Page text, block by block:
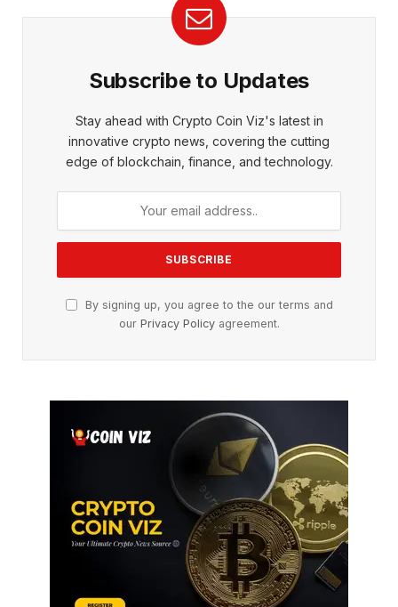
Subscribe to Updates
Stay ahead with Crypto Coin Viz's latest in
innovative crypto news, covering the cutting
edge of blockchain, finance, and technology.
By signing up, you agree to the our terms and
our Privacy Policyagreement.